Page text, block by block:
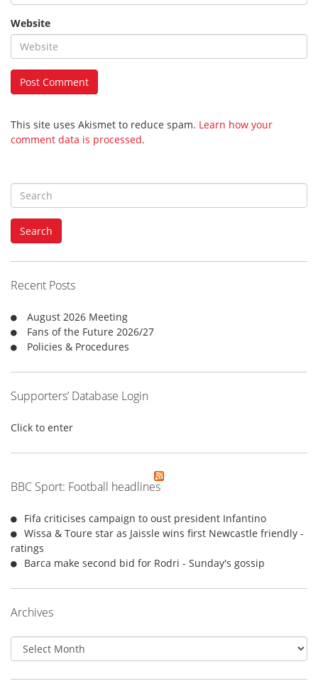
Website
This site uses Akismet to reduce spam. Learn how your
comment data is processed.
S
e
a
h
f
o
:
Search
Recent Posts
August 2026 Meeting
Fans of the Future 2026/27
Policies & Procedures
Supporters’ Database Login
Click to enter
BBC Sport: Football headlines
Fifa criticises campaign to oust president Infantino
Wissa & Toure star as Jaissle wins first Newcastle friendly -
ratings
Barca make second bid for Rodri - Sunday's gossip
Archives
Archives